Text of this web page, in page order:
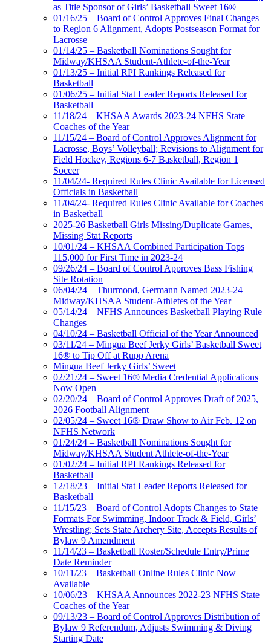
as Title Sponsor of Girls’ Basketball Sweet 16®
01/16/25 – Board of Control Approves Final Changes
to Region 6 Alignment, Adopts Postseason Format for
Lacrosse
01/14/25 – Basketball Nominations Sought for
Midway/KHSAA Student-Athlete-of-the-Year
01/13/25 – Initial RPI Rankings Released for
Basketball
01/06/25 – Initial Stat Leader Reports Released for
Basketball
11/18/24 – KHSAA Awards 2023-24 NFHS State
Coaches of the Year
11/15/24 – Board of Control Approves Alignment for
Lacrosse, Boys’ Volleyball; Revisions to Alignment for
Field Hockey, Regions 6-7 Basketball, Region 1
Soccer
11/04/24- Required Rules Clinic Available for Licensed
Officials in Basketball
11/04/24- Required Rules Clinic Available for Coaches
in Basketball
2025-26 Basketball Girls Missing/Duplicate Games,
Missing Stat Reports
10/01/24 – KHSAA Combined Participation Tops
115,000 for First Time in 2023-24
09/26/24 – Board of Control Approves Bass Fishing
Site Rotation
06/04/24 – Thurmond, Germann Named 2023-24
Midway/KHSAA Student-Athletes of the Year
05/14/24 – NFHS Announces Basketball Playing Rule
Changes
04/10/24 – Basketball Official of the Year Announced
03/11/24 – Mingua Beef Jerky Girls’ Basketball Sweet
16® to Tip Off at Rupp Arena
Mingua Beef Jerky Girls’ Sweet
02/21/24 – Sweet 16® Media Credential Applications
Now Open
02/20/24 – Board of Control Approves Draft of 2025,
2026 Football Alignment
02/05/24 – Sweet 16® Draw Show to Air Feb. 12 on
NFHS Network
01/24/24 – Basketball Nominations Sought for
Midway/KHSAA Student Athlete-of-the-Year
01/02/24 – Initial RPI Rankings Released for
Basketball
12/18/23 – Initial Stat Leader Reports Released for
Basketball
11/15/23 – Board of Control Adopts Changes to State
Formats For Swimming, Indoor Track & Field, Girls’
Wrestling; Sets State Archery Site, Accepts Results of
Bylaw 9 Amendment
11/14/23 – Basketball Roster/Schedule Entry/Prime
Date Reminder
10/11/23 – Basketball Online Rules Clinic Now
Available
10/06/23 – KHSAA Announces 2022-23 NFHS State
Coaches of the Year
09/13/23 – Board of Control Approves Distribution of
Bylaw 9 Referendum, Adjusts Swimming & Diving
Starting Date